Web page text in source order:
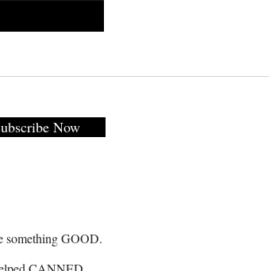
Now
something GOOD.